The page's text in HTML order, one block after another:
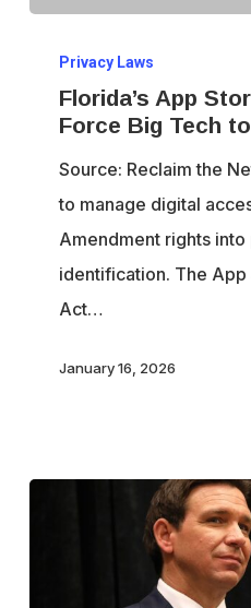
App
Store
Would
Force
Tech
User
Privacy Laws
Florida’s App
Force Big Tech
Source: Reclaim the
to manage digital
Amendment rights
identification. The
Act…
January 16, 2026